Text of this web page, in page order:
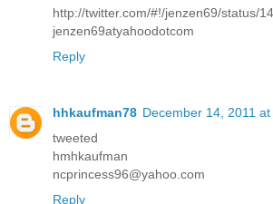
http://twitter.com/#!/jenzen69/status/
jenzen69atyahoodotcom
Reply
hhkaufman78 December 14, 2011 at
tweeted
hmhkaufman
ncprincess96@yahoo.com
Reply